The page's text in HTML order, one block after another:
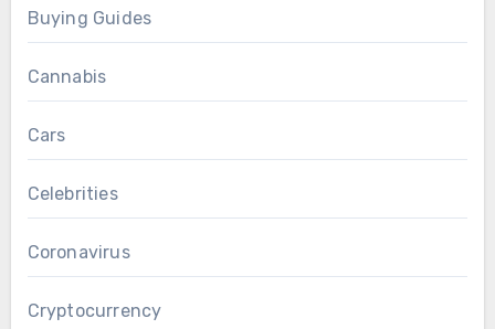
Buying Guides
Cannabis
Cars
Celebrities
Coronavirus
Cryptocurrency